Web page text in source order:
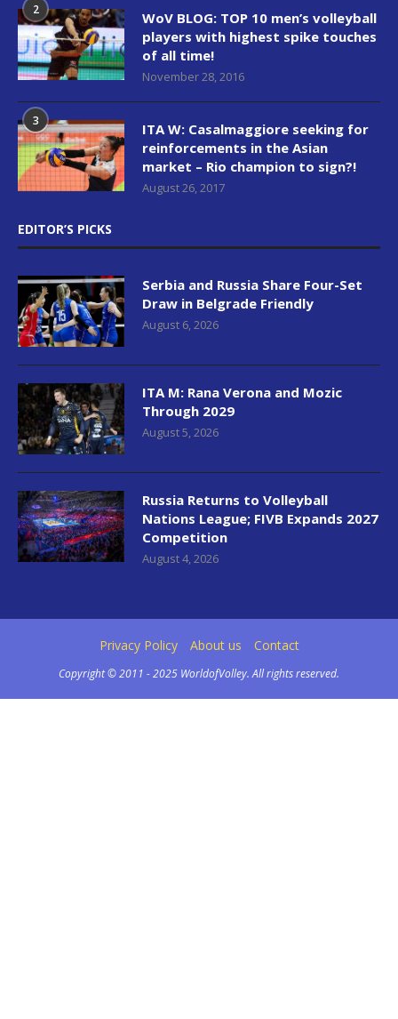
2
WoV BLOG: TOP 10 men’s volleyball
players with highest spike touches
of all time!
November 28, 2016
3
ITA W: Casalmaggiore seeking for
reinforcements in the Asian
market – Rio champion to sign?!
August 26, 2017
EDITOR’S PICKS
Serbia and Russia Share Four-Set
Draw in Belgrade Friendly
August 6, 2026
ITA M: Rana Verona and Mozic
Through 2029
August 5, 2026
Russia Returns to Volleyball
Nations League; FIVB Expands 2027
Competition
August 4, 2026
Privacy Policy About us Contact
Copyright © 2011 - 2025 WorldofVolley. All rights reserved.